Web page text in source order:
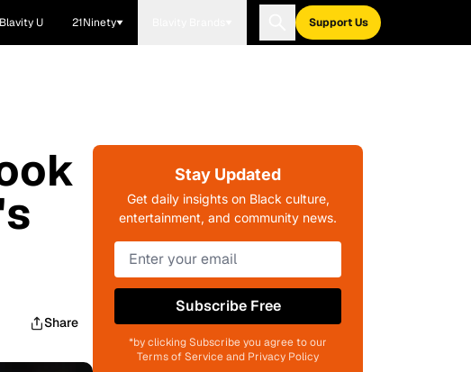
Blavity U 21Ninety Support Us
Share
Stay Updated
Get daily insights on Black culture,
entertainment, and community news.
Subscribe Free
*by clicking Subscribe you agree to our
Terms of Service and Privacy Policy